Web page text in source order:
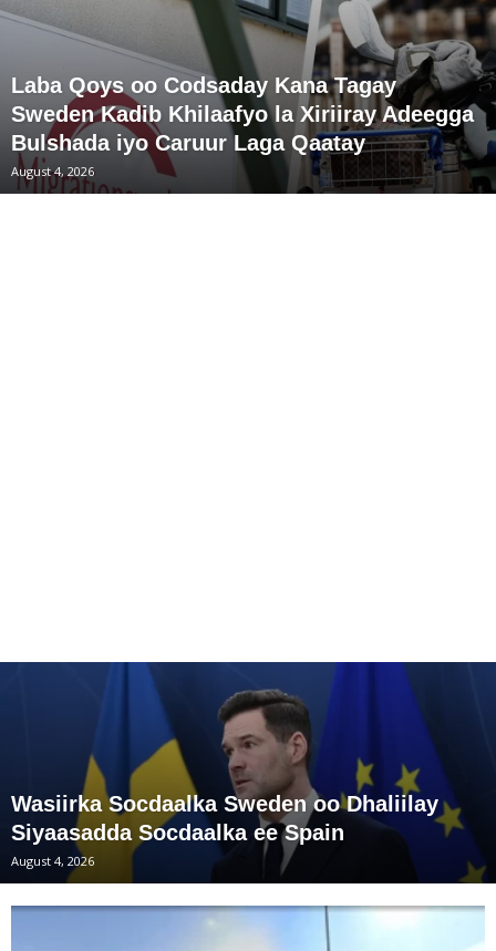
Laba Qoys oo Codsaday Kana Tagay
Sweden Kadib Khilaafyo la Xiriiray Adeegga
Bulshada iyo Caruur Laga Qaatay
August 4, 2026
Wasiirka Socdaalka Sweden oo Dhaliilay
Siyaasadda Socdaalka ee Spain
August 4, 2026